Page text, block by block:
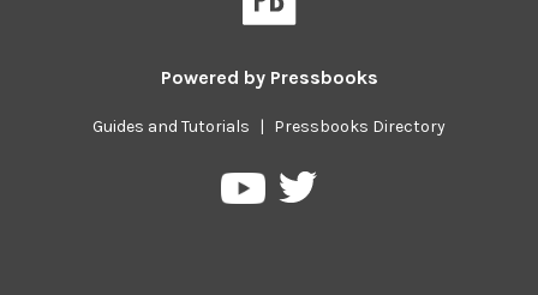
Powered by Pressbooks
Guides and Tutorials | Pressbooks Directory
PressbooksPressbooks